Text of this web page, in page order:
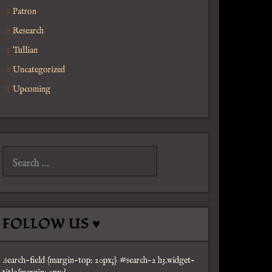
Patron
Research
Tullian
Uncategorized
Upcoming
FOLLOW US ♥
.search-field {margin-top: 20px;} #search-2 h3.widget-